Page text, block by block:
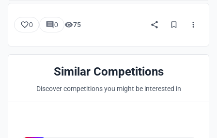
0 0 75
Similar Competitions
Discover competitions you might be interested in